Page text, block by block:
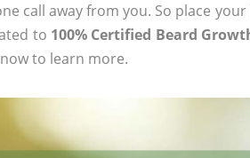
call away from you. So place
to 100% Certified Beard
to learn more.